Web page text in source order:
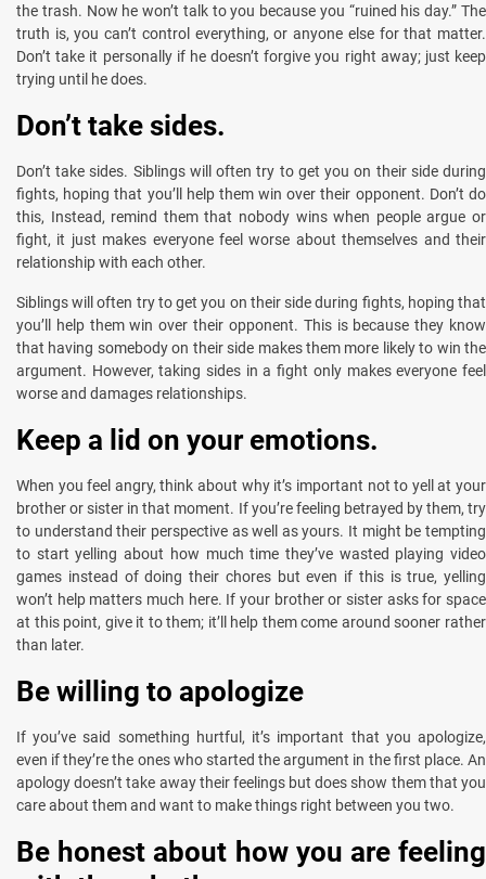
the trash. Now he won’t talk to you because you “ruined his day.” The
truth is, you can’t control everything, or anyone else for that matter.
Don’t take it personally if he doesn’t forgive you right away; just keep
trying until he does.
Don’t take sides.
Don’t take sides. Siblings will often try to get you on their side during
fights, hoping that you’ll help them win over their opponent. Don’t do
this, Instead, remind them that nobody wins when people argue or
fight, it just makes everyone feel worse about themselves and their
relationship with each other.
Siblings will often try to get you on their side during fights, hoping that
you’ll help them win over their opponent. This is because they know
that having somebody on their side makes them more likely to win the
argument. However, taking sides in a fight only makes everyone feel
worse and damages relationships.
Keep a lid on your emotions.
When you feel angry, think about why it’s important not to yell at your
brother or sister in that moment. If you’re feeling betrayed by them, try
to understand their perspective as well as yours. It might be tempting
to start yelling about how much time they’ve wasted playing video
games instead of doing their chores but even if this is true, yelling
won’t help matters much here. If your brother or sister asks for space
at this point, give it to them; it’ll help them come around sooner rather
than later.
Be willing to apologize
If you’ve said something hurtful, it’s important that you apologize,
even if they’re the ones who started the argument in the first place. An
apology doesn’t take away their feelings but does show them that you
care about them and want to make things right between you two.
Be honest about how you are feeling